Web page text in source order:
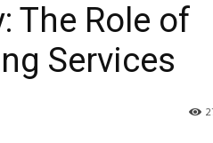
The Role of
Services